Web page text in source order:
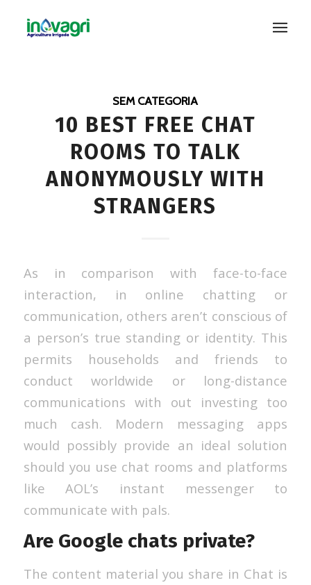
SEM CATEGORIA
10 BEST FREE CHAT
ROOMS TO TALK
ANONYMOUSLY WITH
STRANGERS
As in comparison with face-to-face
interaction, in online chatting or
communication, others aren’t conscious of
a person’s true standing or identity. This
permits households and friends to
conduct worldwide or long-distance
communications with out investing too
much cash. Modern messaging apps
would possibly provide an ideal solution
should you use chat rooms and platforms
like AOL’s instant messenger to
communicate with pals.
Are Google chats private?
The content material you share in Chat is